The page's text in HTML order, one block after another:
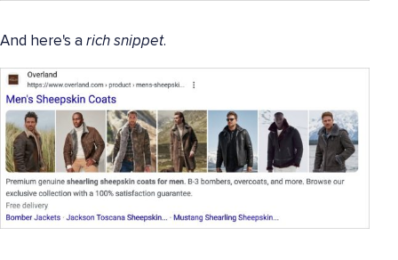
And here's a rich snippet.